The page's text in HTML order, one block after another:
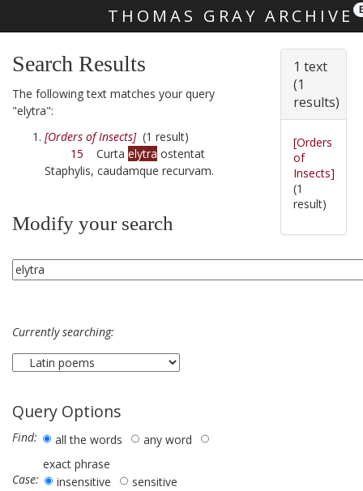
THOMAS GRAY ARCHIVE
Search Results
The following text matches your query
"elytra":
[Orders of Insects](1 result)
15 Curta elytra ostentat
Staphylis, caudamque recurvam.
Modify your search
Currently searching:
Query Options
Find: all the words
any word
exact phrase
Case:
insensitive sensitive
1 text
(1
results)
[Orders
of
Insects]
(1
result)